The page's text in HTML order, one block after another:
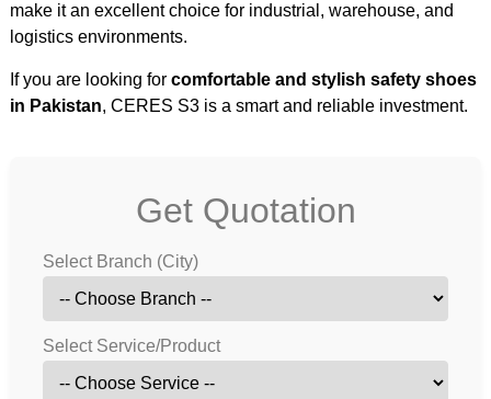
make it an excellent choice for industrial, warehouse, and
logistics environments.
If you are looking for comfortable and stylish safety shoes
in Pakistan, CERES S3 is a smart and reliable investment.
Get Quotation
Select Branch (City)
Select Service/Product